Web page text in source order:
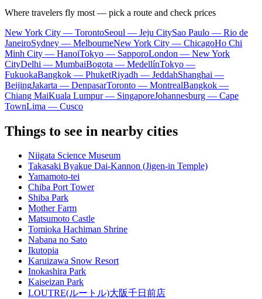
Where travelers fly most — pick a route and check prices
New York City — TorontoSeoul — Jeju CitySao Paulo — Rio de
JaneiroSydney — MelbourneNew York City — ChicagoHo Chi
Minh City — HanoiTokyo — SapporoLondon — New York
CityDelhi — MumbaiBogota — MedellínTokyo —
FukuokaBangkok — PhuketRiyadh — JeddahShanghai —
BeijingJakarta — DenpasarToronto — MontrealBangkok —
Chiang MaiKuala Lumpur — SingaporeJohannesburg — Cape
TownLima — Cusco
Things to see in nearby cities
Niigata Science Museum
Takasaki Byakue Dai-Kannon (Jigen-in Temple)
Yamamoto-tei
Chiba Port Tower
Shiba Park
Mother Farm
Matsumoto Castle
Tomioka Hachiman Shrine
Nabana no Sato
Ikutopia
Karuizawa Snow Resort
Inokashira Park
Kaiseizan Park
LOUTRE(ルートル)大阪千日前店